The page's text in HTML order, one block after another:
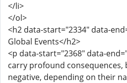
</li>
</ol>
<h2 data-start="2334" data-
Global Events</h2>
<p data-start="2368" data-
carry profound consequences,
negative, depending on their